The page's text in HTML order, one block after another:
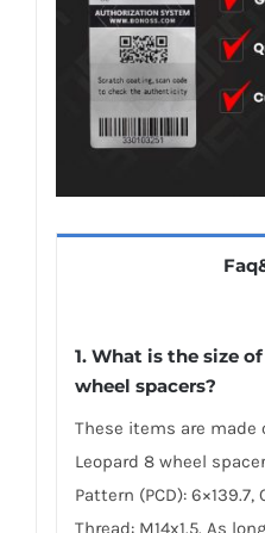
1. What is the size
wheel spacers?
These items are made
Leopard 8 wheel
Pattern (PCD): 6×139.7,
Thread: M14x1.5. As